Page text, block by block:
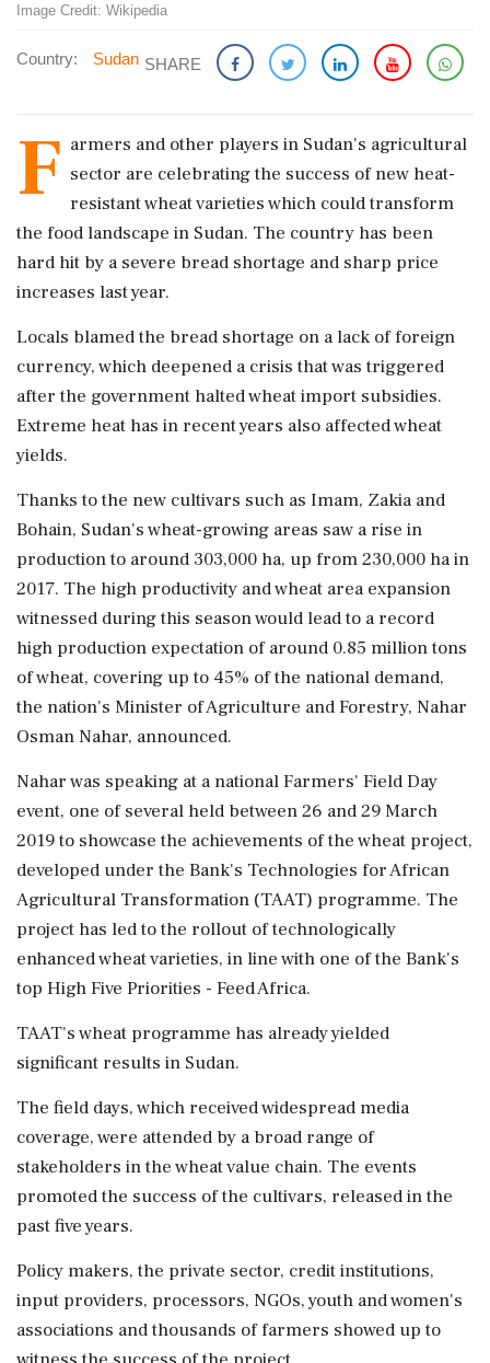
Image Credit: Wikipedia
Country: Sudan SHARE
F armers and other players in Sudan's agricultural
sector are celebrating the success of new heat-
resistant wheat varieties which could transform
the food landscape in Sudan. The country has been
hard hit by a severe bread shortage and sharp price
increases last year.
Locals blamed the bread shortage on a lack of foreign
currency, which deepened a crisis that was triggered
after the government halted wheat import subsidies.
Extreme heat has in recent years also affected wheat
yields.
Thanks to the new cultivars such as Imam, Zakia and
Bohain, Sudan's wheat-growing areas saw a rise in
production to around 303,000 ha, up from 230,000 ha in
2017. The high productivity and wheat area expansion
witnessed during this season would lead to a record
high production expectation of around 0.85 million tons
of wheat, covering up to 45% of the national demand,
the nation's Minister of Agriculture and Forestry, Nahar
Osman Nahar, announced.
Nahar was speaking at a national Farmers' Field Day
event, one of several held between 26 and 29 March
2019 to showcase the achievements of the wheat project,
developed under the Bank's Technologies for African
Agricultural Transformation (TAAT) programme. The
project has led to the rollout of technologically
enhanced wheat varieties, in line with one of the Bank's
top High Five Priorities - Feed Africa.
TAAT's wheat programme has already yielded
significant results in Sudan.
The field days, which received widespread media
coverage, were attended by a broad range of
stakeholders in the wheat value chain. The events
promoted the success of the cultivars, released in the
past five years.
Policy makers, the private sector, credit institutions,
input providers, processors, NGOs, youth and women's
associations and thousands of farmers showed up to